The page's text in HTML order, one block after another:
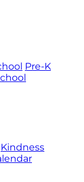
Pre-K
Kindness